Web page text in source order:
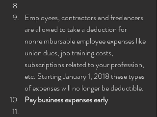
Employees, contractors and freelancers
are allowed to take a deduction for
nonreimbursable employee expenses like
union dues, job training costs,
subscriptions related to your profession,
etc. Starting January 1, 2018 these types
of expenses will no longer be deductible.
Pay business expenses early